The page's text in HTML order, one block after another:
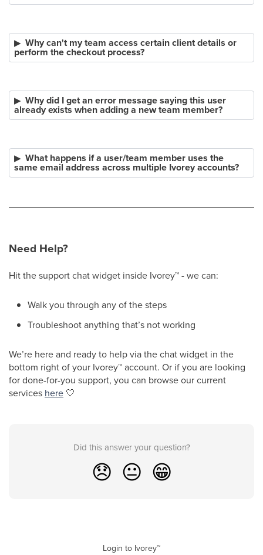
Why can't my team access certain client details or
perform the checkout process?
Why did I get an error message saying this user
already exists when adding a new team member?
What happens if a user/team member uses the
same email address across multiple Ivorey accounts?
Need Help?
Hit the support chat widget inside Ivorey™- we can:
Walk you through any of the steps
Troubleshoot anything that’s not working
We’re here and ready to help via the chat widget in the
bottom right of your Ivorey™account. Or if you are looking
for done-for-you support, you can browse our current
services here 🤍
Did this answer your question?
😞 😐 😁
Login to Ivorey™